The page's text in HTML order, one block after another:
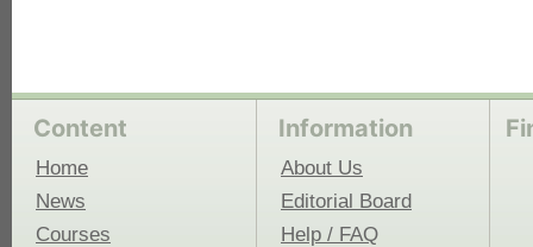
Content
Home
News
Courses
Information
About Us
Editorial Board
Help / FAQ